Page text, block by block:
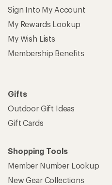
Sign Into My Account
My Rewards Lookup
My Wish Lists
Membership Benefits
Gifts
Outdoor Gift Ideas
Gift Cards
Shopping Tools
Member Number Lookup
New Gear Collections